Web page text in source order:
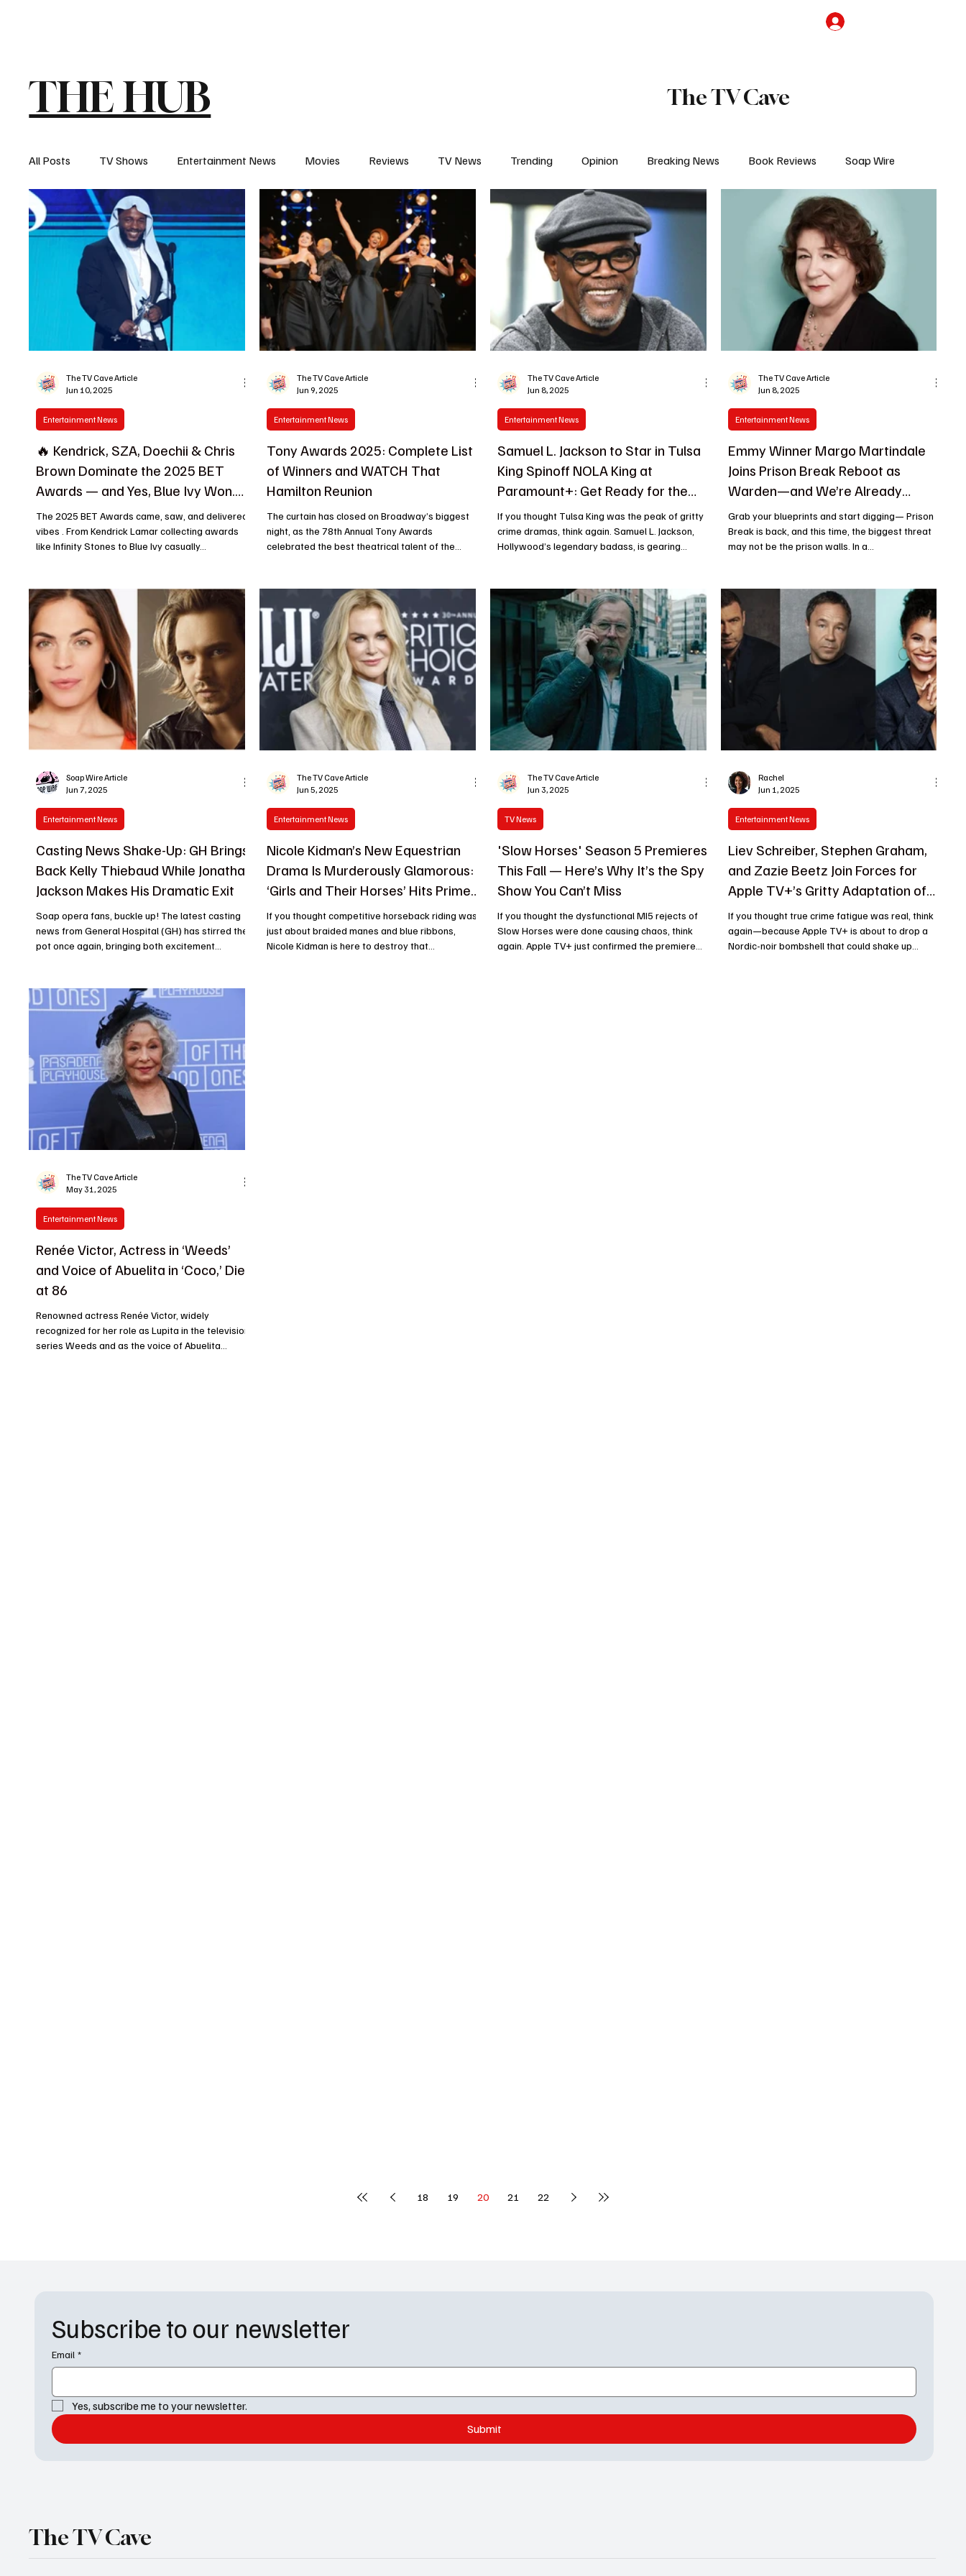
THE HUB The TV Cave
All Posts TV Shows Entertainment News Movies Reviews TV News Trending Opinion Breaking News Book Reviews Soap Wire
Recaps Interview Trailers Casting News In Other News Streaming Reality TV Sponsored Content
🔥 Kendrick, SZA, Doechii & Chris
Brown Dominate the 2025 BET
Awards — and Yes, Blue Ivy Won.
Again.
The 2025 BET Awards came, saw, and delivered
vibes . From Kendrick Lamar collecting awards
like Infinity Stones to Blue Ivy casually...
Entertainment News
The TV Cave Article
Jun 10, 2025
Tony Awards 2025: Complete List
of Winners and WATCH That
Hamilton Reunion
The curtain has closed on Broadway’s biggest
night, as the 78th Annual Tony Awards
celebrated the best theatrical talent of the...
Entertainment News
The TV Cave Article
Jun 9, 2025
Samuel L. Jackson to Star in Tulsa
King Spinoff NOLA King at
Paramount+: Get Ready for the
Next Big Crime Drama Hit!
If you thought Tulsa King was the peak of gritty
crime dramas, think again. Samuel L. Jackson,
Hollywood’s legendary badass, is gearing...
Entertainment News
The TV Cave Article
Jun 8, 2025
Emmy Winner Margo Martindale
Joins Prison Break Reboot as
Warden—and We’re Already
Scared for the Inmates
Grab your blueprints and start digging— Prison
Break is back, and this time, the biggest threat
may not be the prison walls. In a...
Entertainment News
The TV Cave Article
Jun 8, 2025
Casting News Shake-Up: GH Brings
Back Kelly Thiebaud While Jonathan
Jackson Makes His Dramatic Exit
Soap opera fans, buckle up! The latest casting
news from General Hospital (GH) has stirred the
pot once again, bringing both excitement...
Entertainment News
Soap Wire Article
Jun 7, 2025
Nicole Kidman’s New Equestrian
Drama Is Murderously Glamorous:
‘Girls and Their Horses’ Hits Prime
Video
If you thought competitive horseback riding was
just about braided manes and blue ribbons,
Nicole Kidman is here to destroy that...
Entertainment News
The TV Cave Article
Jun 5, 2025
'Slow Horses' Season 5 Premieres
This Fall — Here’s Why It’s the Spy
Show You Can’t Miss
If you thought the dysfunctional MI5 rejects of
Slow Horses were done causing chaos, think
again. Apple TV+ just confirmed the premiere...
TV News
The TV Cave Article
Jun 3, 2025
Liev Schreiber, Stephen Graham,
and Zazie Beetz Join Forces for
Apple TV+’s Gritty Adaptation of
Lars Kepler’s Joona Linna Crime
Thrillers
If you thought true crime fatigue was real, think
again—because Apple TV+ is about to drop a
Nordic-noir bombshell that could shake up...
Entertainment News
Rachel
Jun 1, 2025
Renée Victor, Actress in ‘Weeds’
and Voice of Abuelita in ‘Coco,’ Dies
at 86
Renowned actress Renée Victor, widely
recognized for her role as Lupita in the television
series Weeds and as the voice of Abuelita...
Entertainment News
The TV Cave Article
May 31, 2025
18 19 20 21 22
Subscribe to our newsletter
Email *
Yes, subscribe me to your newsletter.
Submit
The TV Cave